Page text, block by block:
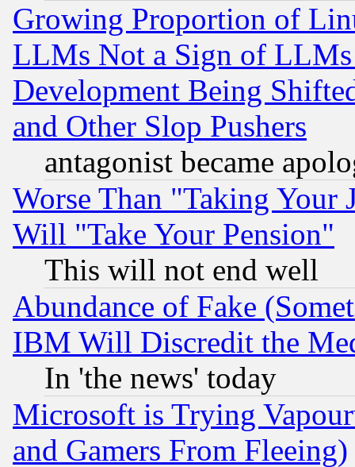
Growing Proportion of
LLMs Not a Sign of
Development Being
and Other Slop Pushers
antagonist became
Worse Than "Taking Your
Will "Take Your Pension"
This will not end well
Abundance of Fake
IBM Will Discredit the
In 'the news' today
Microsoft is Trying
and Gamers From Fleeing)